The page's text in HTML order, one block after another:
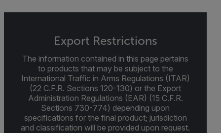
Export Restrictions
The information contained in this page pertains
to products that may be subject to the
International Traffic in Arms Regulations (ITAR)
(22 C.F.R. Sections 120-130) or the Export
Administration Regulations (EAR) (15 C.F.R.
Sections 730-774) depending upon
specifications for the final product; jurisdiction
and classification will be provided upon request.